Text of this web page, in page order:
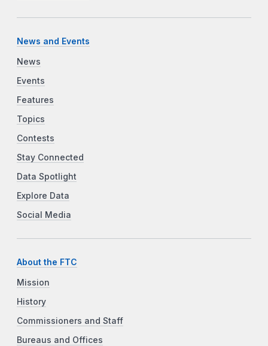
News and Events
News
Events
Features
Topics
Contests
Stay Connected
Data Spotlight
Explore Data
Social Media
About the FTC
Mission
History
Commissioners and Staff
Bureaus and Offices